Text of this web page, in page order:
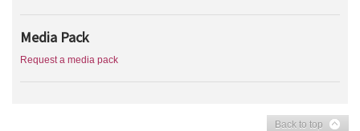
Media Pack
Request a media pack
Back to top